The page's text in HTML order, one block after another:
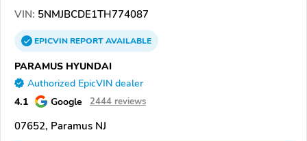
VIN: 5NMJBCDE1TH774087
EPICVINREPORTAVAILABLE
PARAMUS HYUNDAI
Authorized EpicVIN dealer
4.1 Google 2444 reviews
07652, Paramus NJ